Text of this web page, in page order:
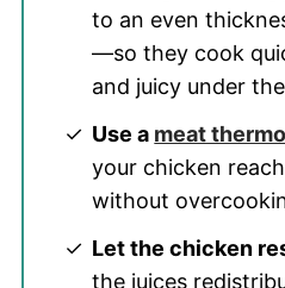
to an even
—so they cook
and juicy under
Use a meat
your chicken
without
Let the chicken
the juices